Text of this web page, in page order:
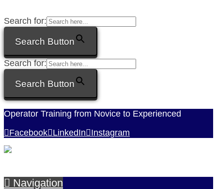
Search for:
Search Button
Search for:
Search Button
Operator Training from Novice to Experienced
Facebook LinkedIn Instagram
Navigation